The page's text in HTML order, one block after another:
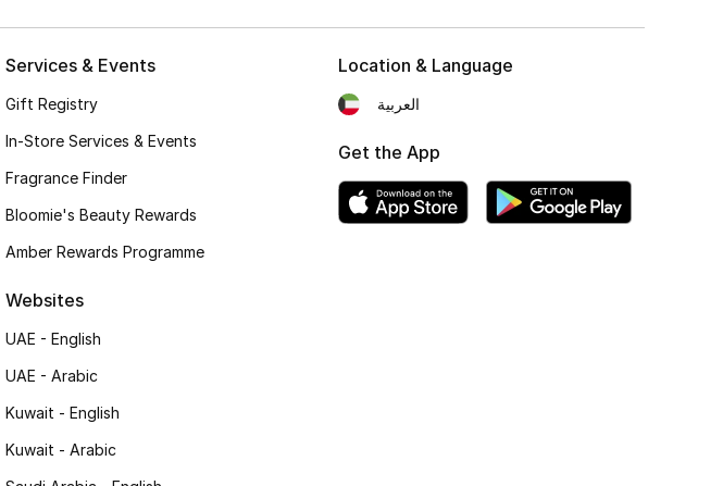
Services & Events
Gift Registry
In-Store Services & Events
Fragrance Finder
Bloomie's Beauty Rewards
Amber Rewards Programme
Websites
UAE - English
UAE - Arabic
Kuwait - English
Kuwait - Arabic
Location & Language
العربية
Get the App